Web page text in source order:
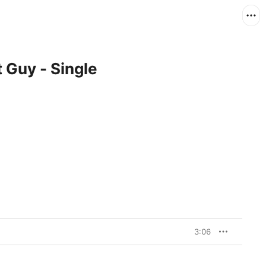
Guy - Single
3:06